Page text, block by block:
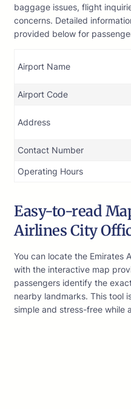
baggage issues, flight
concerns. Detailed
provided below for
Airport Name
Airport Code
Address
Contact Number
Operating Hours
Easy-to-read
Airlines City
You can locate the Emirates
with the interactive map
passengers identify the
nearby landmarks. This tool
simple and stress-free while